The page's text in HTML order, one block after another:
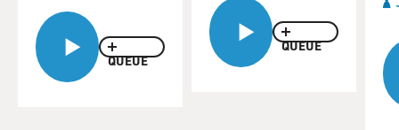
QUEUE
QUEUE